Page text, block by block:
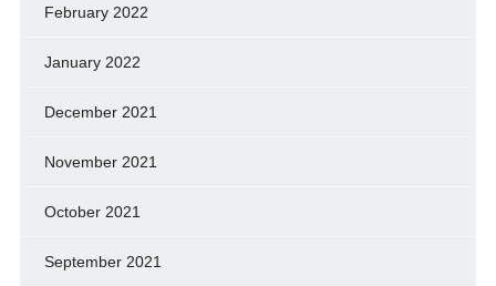
February 2022
January 2022
December 2021
November 2021
October 2021
September 2021